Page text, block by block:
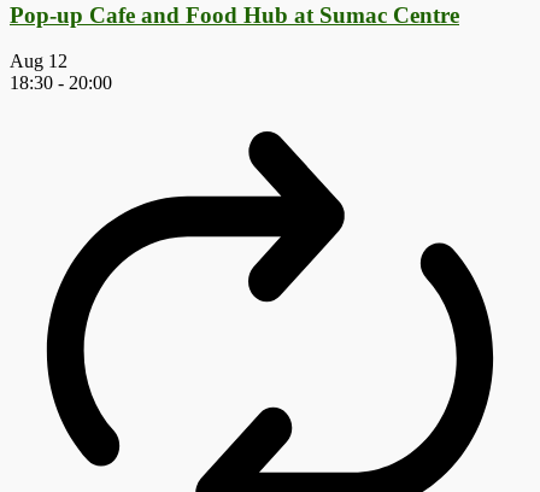
Pop-up Cafe and Food Hub at Sumac Centre
Aug 12
18:30 - 20:00